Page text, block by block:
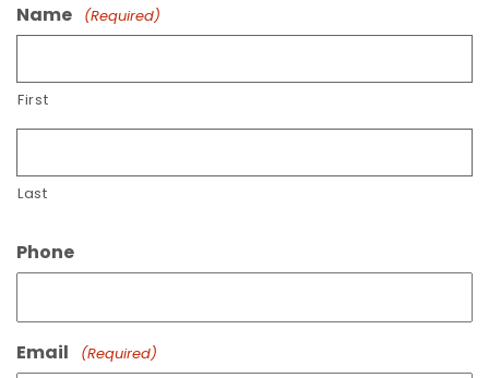
Name
(Required)
First
Last
Phone
Email (Required)